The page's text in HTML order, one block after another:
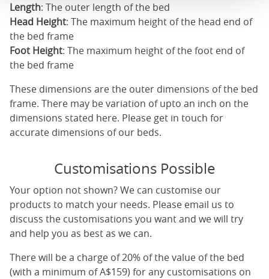
Length: The outer length of the bed
Head Height: The maximum height of the head end of
the bed frame
Foot Height: The maximum height of the foot end of
the bed frame
These dimensions are the outer dimensions of the bed
frame. There may be variation of upto an inch on the
dimensions stated here. Please get in touch for
accurate dimensions of our beds.
Customisations Possible
Your option not shown? We can customise our
products to match your needs. Please email us to
discuss the customisations you want and we will try
and help you as best as we can.
There will be a charge of 20% of the value of the bed
(with a minimum of A$159) for any customisations on